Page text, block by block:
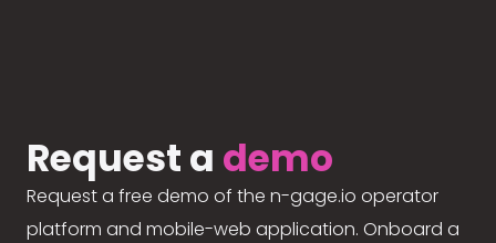
Request a demo
Request a free demo of the n-gage.io operator
platform and mobile-web application. Onboard a